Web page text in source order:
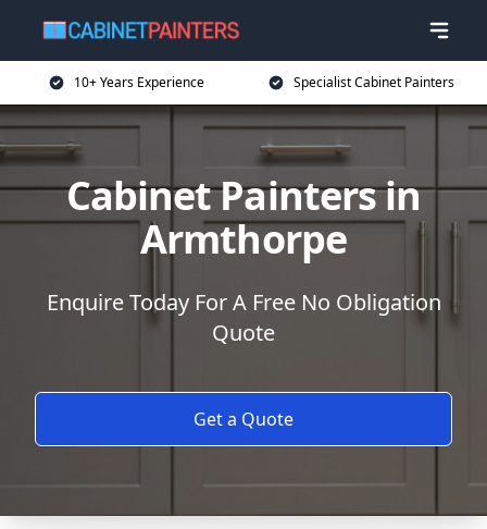
10+ Years Experience Specialist Cabinet Painters
Cabinet Painters in
Armthorpe
Enquire Today For A Free No Obligation
Quote
Get a Quote